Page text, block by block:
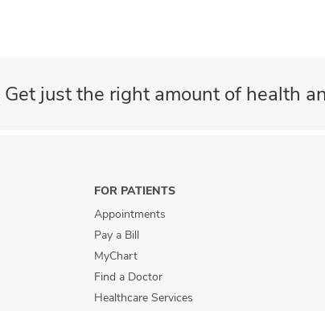
Get just the right amount of health
FOR PATIENTS
Appointments
Pay a Bill
MyChart
Find a Doctor
Healthcare Services